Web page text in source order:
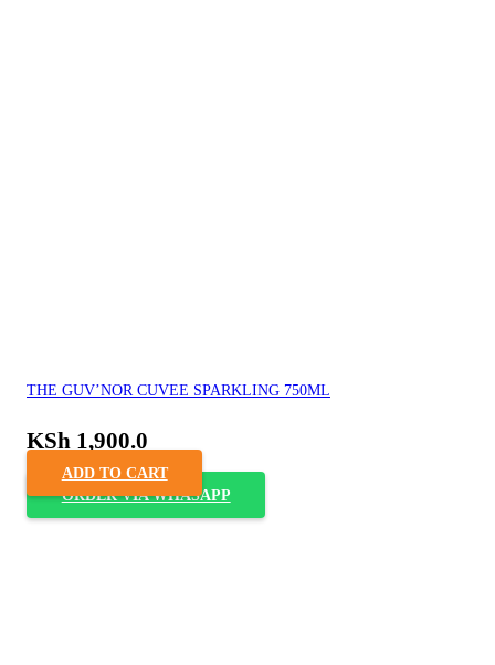
THE GUV’NOR CUVEE SPARKLING 750ML
KSh 1,900.0
ADD TO CART
ORDER VIA WHASAPP